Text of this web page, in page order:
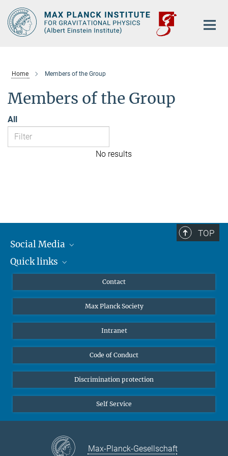
Main-
Content
Home Members of the Group
Members of the Group
All
No results
TOP
Social Media
Mastodon
Quick links
Undergraduates
High school students
Public
Alumnae | Alumni
Contact
Max Planck Society
Intranet
Code of Conduct
Discrimination protection
Self Service
Max-Planck-Gesellschaft